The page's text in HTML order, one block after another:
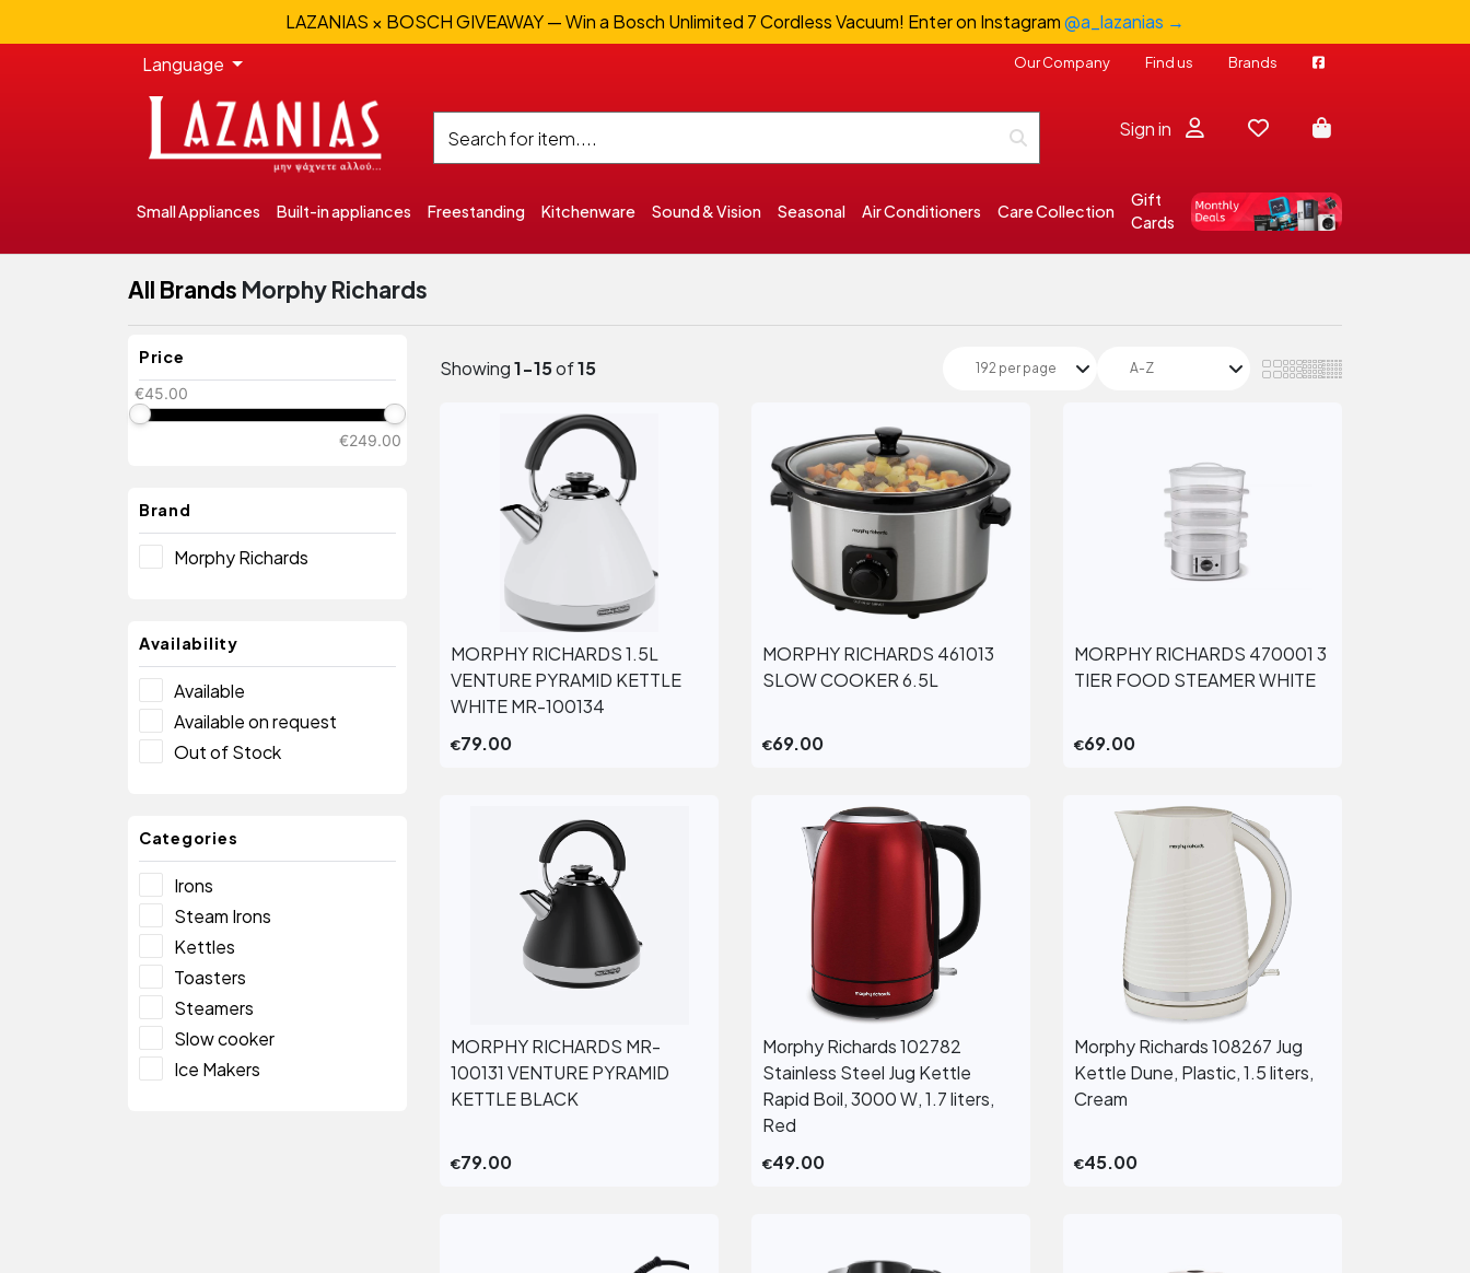
LAZANIAS × BOSCH GIVEAWAY — Win a Bosch Unlimited 7 Cordless Vacuum! Enter on Instagram@a_lazanias →
Language
Our Company Find us Brands
Sign in
Small Appliances Built-in appliances Freestanding Kitchenware Sound & Vision Seasonal Air Conditioners Care Collection
Gift
Cards
All Brands Morphy Richards
Price
€45.00
€249.00
Brand
Morphy Richards
Availability
Available
Available on request
Out of Stock
Categories
Irons
Steam Irons
Kettles
Toasters
Steamers
Slow cooker
Ice Makers
Showing1-15of15
View More
MORPHY RICHARDS 1.5L
VENTURE PYRAMID KETTLE
WHITE MR-100134
€79.00
View More
MORPHY RICHARDS 461013
SLOW COOKER 6.5L
€69.00
View More
MORPHY RICHARDS 470001 3
TIER FOOD STEAMER WHITE
€69.00
View More
MORPHY RICHARDS MR-
100131 VENTURE PYRAMID
KETTLE BLACK
€79.00
View More
Morphy Richards 102782
Stainless Steel Jug Kettle
Rapid Boil, 3000 W, 1.7 liters,
Red
€49.00
View More
Morphy Richards 108267 Jug
Kettle Dune, Plastic, 1.5 liters,
Cream
€45.00